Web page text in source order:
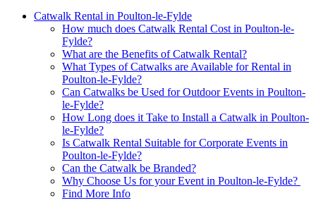
Catwalk Rental in Poulton-le-Fylde
How much does Catwalk Rental Cost in Poulton-le-
Fylde?
What are the Benefits of Catwalk Rental?
What Types of Catwalks are Available for Rental in
Poulton-le-Fylde?
Can Catwalks be Used for Outdoor Events in Poulton-
le-Fylde?
How Long does it Take to Install a Catwalk in Poulton-
le-Fylde?
Is Catwalk Rental Suitable for Corporate Events in
Poulton-le-Fylde?
Can the Catwalk be Branded?
Why Choose Us for your Event in Poulton-le-Fylde?
Find More Info